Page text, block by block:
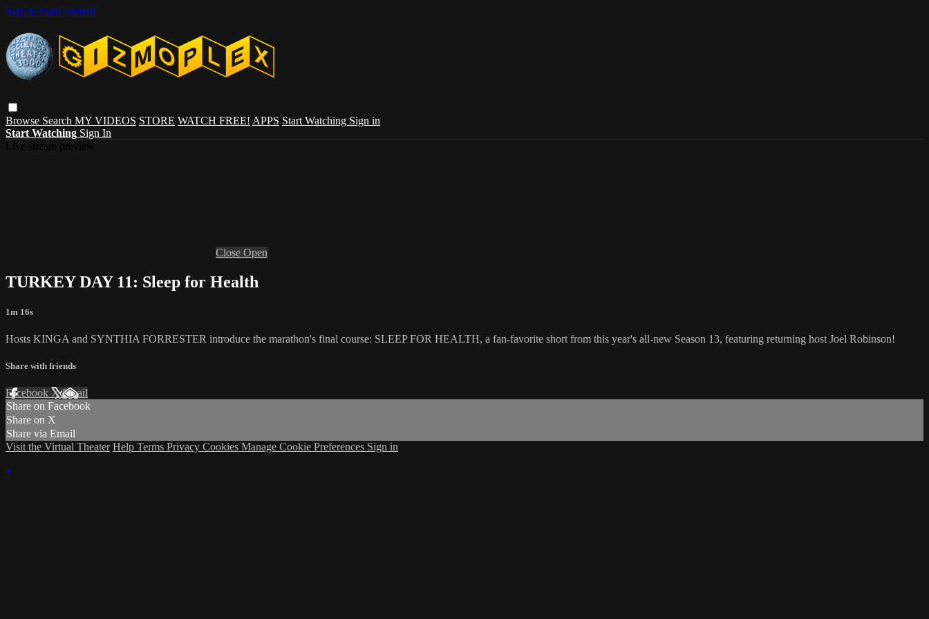
Skip to main content
Browse Search MY VIDEOS STORE WATCH FREE! APPS Start Watching Sign in
Start Watching Sign In
Close Open
TURKEY DAY 11: Sleep for Health
1m 16s
Hosts KINGA and SYNTHIA FORRESTER introduce the marathon's final course: SLEEP FOR HEALTH, a fan-favorite short from this year's all-new Season 13, featuring returning host Joel Robinson!
Share with friends
Facebook XEmail
Share on Facebook
Share on X
Share via Email
Visit the Virtual Theater Help Terms Privacy Cookies Manage Cookie Preferences Sign in
×